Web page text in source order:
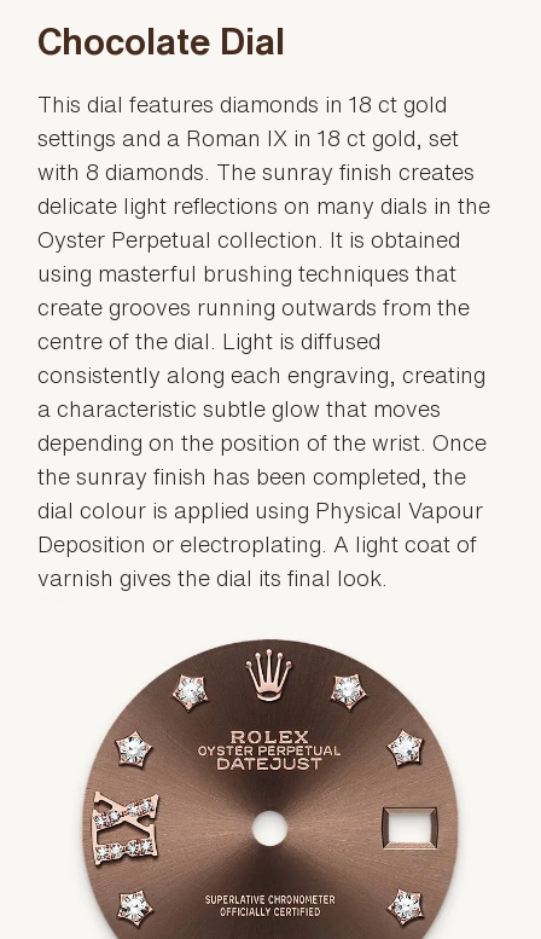
Chocolate Dial
This dial features diamonds in 18 ct gold
settings and a Roman IX in 18 ct gold, set
with 8 diamonds. The sunray finish creates
delicate light reflections on many dials in the
Oyster Perpetual collection. It is obtained
using masterful brushing techniques that
create grooves running outwards from the
centre of the dial. Light is diffused
consistently along each engraving, creating
a characteristic subtle glow that moves
depending on the position of the wrist. Once
the sunray finish has been completed, the
dial colour is applied using Physical Vapour
Deposition or electroplating. A light coat of
varnish gives the dial its final look.